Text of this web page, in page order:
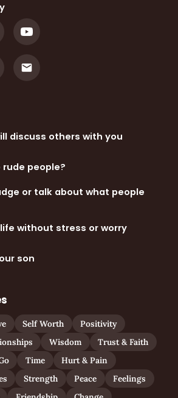
discuss others with you
people?
or talk about what people
without stress or worry
son
Self Worth
Positivity
Wisdom
Trust & Faith
Time
Hurt & Pain
Strength Peace
Feelings